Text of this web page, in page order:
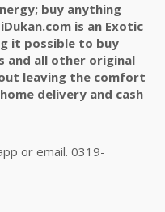
buy anything
is an Exotic
it possible to buy
and all other original
leaving the comfort
delivery and cash
or email. 0319-